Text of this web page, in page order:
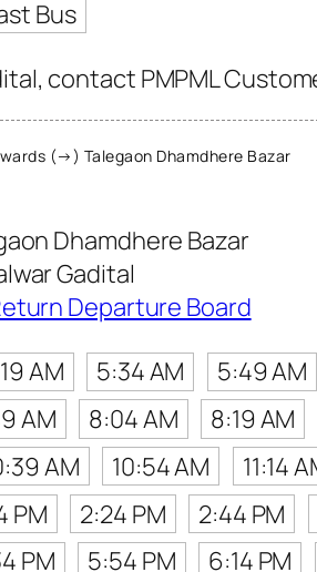
Bus
contact PMPML
(→) Talegaon Dhamdhere Bazar
Dhamdhere Bazar
Gadital
Departure Board
AM 5:34 AM 5:49 AM
AM 8:04 AM 8:19 AM
AM 10:54 AM 11:14
PM 2:24 PM 2:44 PM
PM 5:54 PM 6:14 PM